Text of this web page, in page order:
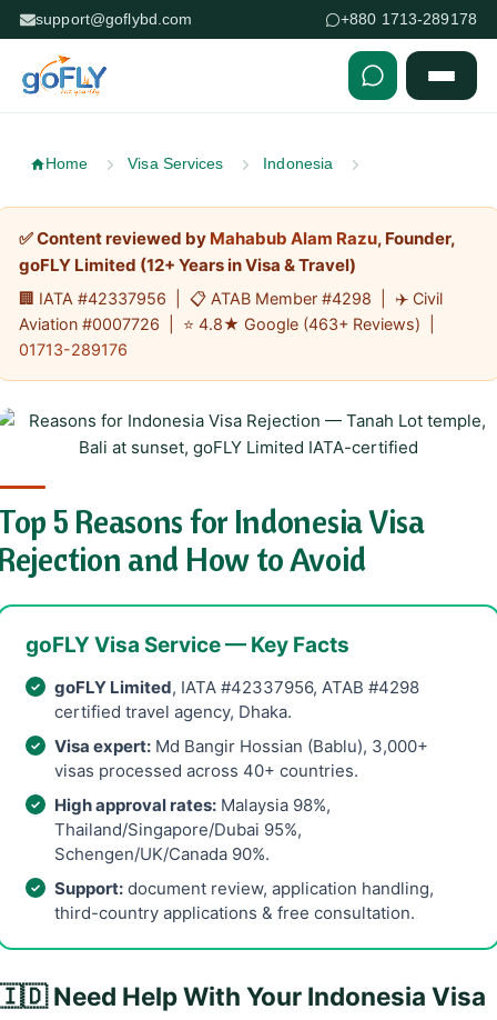
support@goflybd.com +880 1713-289178
Home Visa Services Indonesia
✅ Content reviewed by Mahabub Alam Razu, Founder,
goFLY Limited (12+ Years in Visa & Travel)
🏢 IATA #42337956 | 📋 ATAB Member #4298 | ✈️ Civil
Aviation #0007726 | ⭐ 4.8★ Google (463+ Reviews) |
01713-289176
5 Reasons for Indonesia Visa
and How to Avoid
goFLY Visa Service — Key Facts
goFLY Limited, IATA #42337956, ATAB #4298
certified travel agency, Dhaka.
Visa expert: Md Bangir Hossian (Bablu), 3,000+
visas processed across 40+ countries.
High approval rates: Malaysia 98%,
Thailand/Singapore/Dubai 95%,
Schengen/UK/Canada 90%.
Support: document review, application handling,
third-country applications & free consultation.
Need Help With Your Indonesia Visa